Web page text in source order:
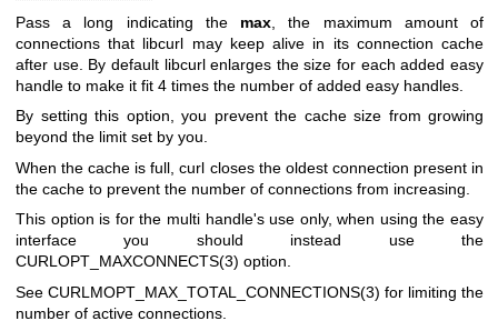
Pass a long indicating the max , the maximum amount of
connections that libcurl may keep alive in its connection cache
after use. By default libcurl enlarges the size for each added easy
handle to make it fit 4 times the number of added easy handles.
By setting this option, you prevent the cache size from growing
beyond the limit set by you.
When the cache is full, curl closes the oldest connection present in
the cache to prevent the number of connections from increasing.
This option is for the multi handle's use only, when using the easy
interface you should instead use the
CURLOPT_MAXCONNECTS(3) option.
See CURLMOPT_MAX_TOTAL_CONNECTIONS(3) for limiting the
number of active connections.